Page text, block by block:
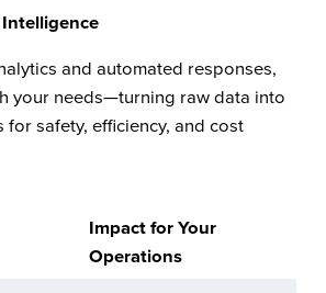
and automated responses,
your needs—turning raw data into
safety, efficiency, and cost
Impact for Your
Operations